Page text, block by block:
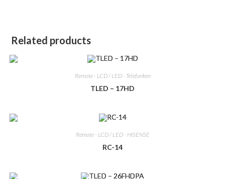
Related products
Remote - LCD / LED - Telefunken
TLED – 17HD
Remote - LCD / LED - HISENSE
RC-14